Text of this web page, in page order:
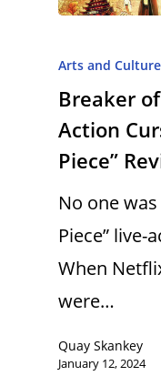
Arts and Culture
Breaker
Action
Piece”
No one
Piece” live-
When
were…
Quay Skankey
January 12, 2024